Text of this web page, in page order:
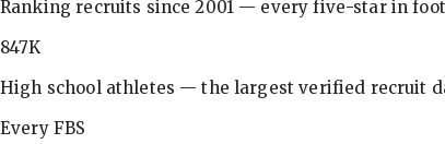
Ranking recruits since 2001 — every five-star in
847K
High school athletes — the largest verified recruit
Every FBS